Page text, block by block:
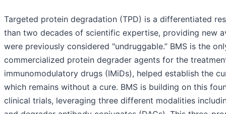
Targeted protein degradation (TPD) is a differentiated
than two decades of scientific expertise, providing new
were previously considered "undruggable.” BMS is the
commercialized protein degrader agents for the
immunomodulatory drugs (IMiDs), helped establish the
which remains without a cure. BMS is building on this
clinical trials, leveraging three different modalities